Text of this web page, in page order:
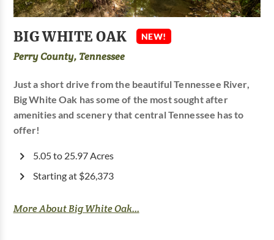
BIG WHITE OAK NEW!
Perry County, Tennessee
Just a short drive from the beautiful Tennessee River,
Big White Oak has some of the most sought after
amenities and scenery that central Tennessee has to
offer!
5.05 to 25.97 Acres
Starting at $26,373
More About Big White Oak...